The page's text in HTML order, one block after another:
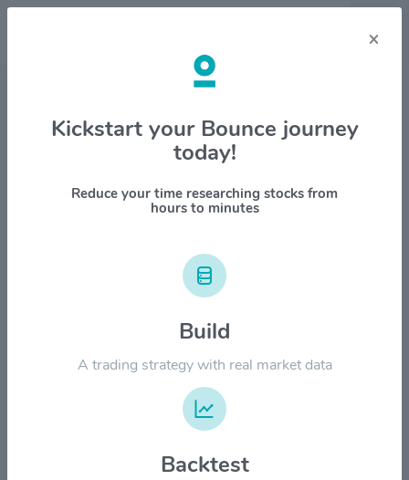
Stock & Company Details
Fabrinet $FN
1M 6M 1Y YTD ALL
×
Kickstart your Bounce journey
today!
Reduce your time researching stocks from
hours to minutes
Build
A trading strategy with real market data
Backtest